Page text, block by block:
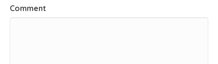
Comment